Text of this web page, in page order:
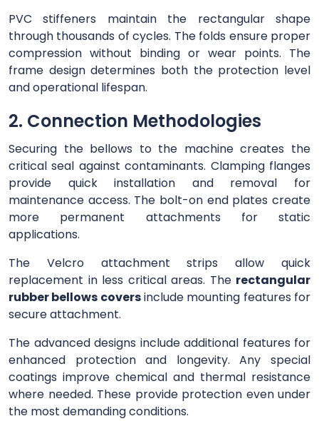
PVC stiffeners maintain the rectangular shape
through thousands of cycles. The folds ensure proper
compression without binding or wear points. The
frame design determines both the protection level
and operational lifespan.
2. Connection Methodologies
Securing the bellows to the machine creates the
critical seal against contaminants. Clamping flanges
provide quick installation and removal for
maintenance access. The bolt-on end plates create
more permanent attachments for static
applications.
The Velcro attachment strips allow quick
replacement in less critical areas. The rectangular
rubber bellows coversinclude mounting features for
secure attachment.
The advanced designs include additional features for
enhanced protection and longevity. Any special
coatings improve chemical and thermal resistance
where needed. These provide protection even under
the most demanding conditions.